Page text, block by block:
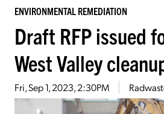
ENVIRONMENTAL REMEDIATION
Draft RFP issued
West Valley
Fri, Sep 1, 2023, 2:30PM